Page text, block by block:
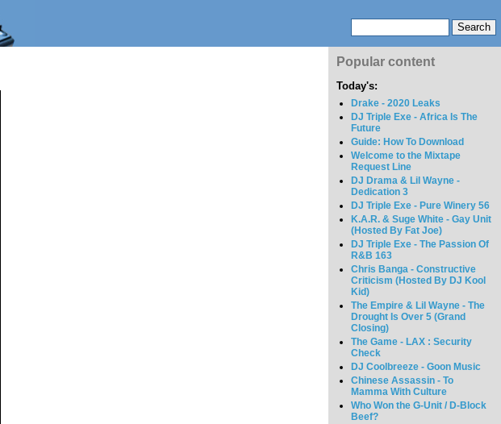
Popular content
Today's:
Drake - 2020 Leaks
DJ Triple Exe - Africa Is The
Future
Guide: How To Download
Welcome to the Mixtape
Request Line
DJ Drama & Lil Wayne -
Dedication 3
DJ Triple Exe - Pure Winery 56
K.A.R. & Suge White - Gay Unit
(Hosted By Fat Joe)
DJ Triple Exe - The Passion Of
R&B 163
Chris Banga - Constructive
Criticism (Hosted By DJ Kool
Kid)
The Empire & Lil Wayne - The
Drought Is Over 5 (Grand
Closing)
The Game - LAX : Security
Check
DJ Coolbreeze - Goon Music
Chinese Assassin - To
Mamma With Culture
Who Won the G-Unit / D-Block
Beef?